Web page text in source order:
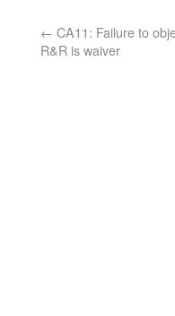
← CA11: Failure to
R&R is waiver